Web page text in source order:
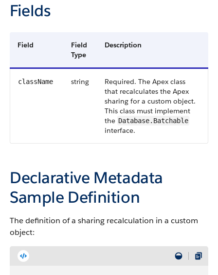
Fields
Field
Field
Type
Description
className string Required. The Apex class
that recalculates the Apex
sharing for a custom object.
This class must implement
the Database.Batchable
interface.
Declarative Metadata
Sample Definition
The definition of a sharing recalculation in a custom
object: